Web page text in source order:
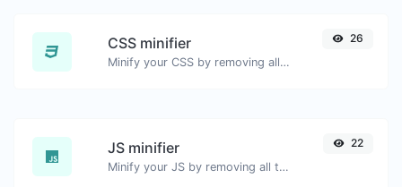
CSS minifier
Minify your CSS by removing all the unnecessary characters.
26
JS minifier
Minify your JS by removing all the unnecessary characters.
22